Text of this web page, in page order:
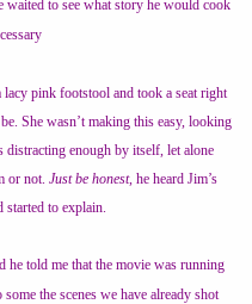
waited to see what story he would cook
pink footstool and took a seat right
She wasn’t making this easy, looking
enough by itself, let alone
or not. Just be honest, he heard Jim’s
started to explain.
he told me that the movie was running
the scenes we have already shot